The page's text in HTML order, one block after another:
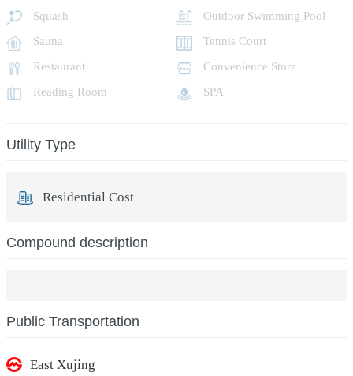
Squash
Outdoor Swimming Pool
Sauna
Tennis Court
Restaurant
Convenience Store
Reading Room
SPA
Utility Type
Residential Cost
Compound description
Public Transportation
East Xujing